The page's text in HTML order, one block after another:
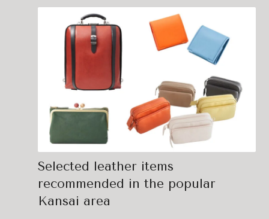
Selected leather items
recommended in the popular
Kansai area